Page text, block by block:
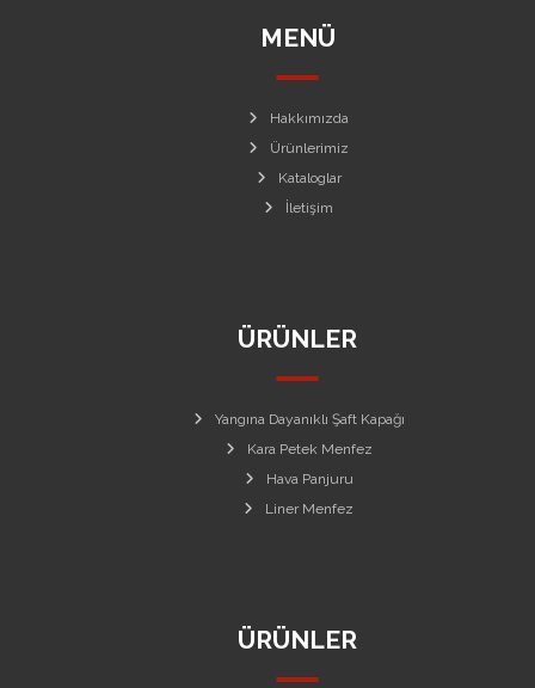
MENÜ
Hakkımızda
Ürünlerimiz
Kataloglar
İletişim
ÜRÜNLER
Yangına Dayanıklı Şaft Kapağı
Kara Petek Menfez
Hava Panjuru
Liner Menfez
ÜRÜNLER